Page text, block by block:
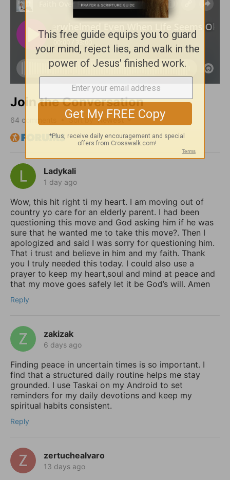
Join the Conversation
64 comments • Sort by
Ladykali
1 day ago
Wow, this hit right ti my heart. I am moving out of
country yo care for an elderly parent. I had been
questioning this move and God asking him if he was
sure that he wanted me to take this move?. Then I
apologized and said I was sorry for questioning him.
That i trust and believe in him and my faith. Thank
you I truly needed this today. I could also use a
prayer to keep my heart,soul and mind at peace and
that my move goes safely let it be God’s will. Amen
Reply
zakizak
6 days ago
Finding peace in uncertain times is so important. I
find that a structured daily routine helps me stay
grounded. I use Taskai on my Android to set
reminders for my daily devotions and keep my
spiritual habits consistent.
Reply
zertuchealvaro
13 days ago